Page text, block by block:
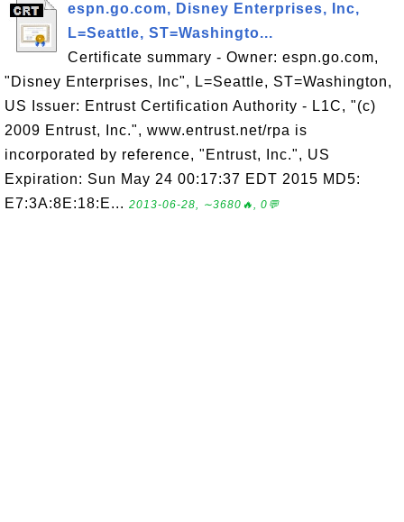
espn.go.com, Disney Enterprises, Inc,
L=Seattle, ST=Washingto...
Certificate summary - Owner: espn.go.com,
"Disney Enterprises, Inc", L=Seattle, ST=Washington,
US Issuer: Entrust Certification Authority - L1C, "(c)
2009 Entrust, Inc.", www.entrust.net/rpa is
incorporated by reference, "Entrust, Inc.", US
Expiration: Sun May 24 00:17:37 EDT 2015 MD5:
E7:3A:8E:18:E... 2013-06-28, ∼3680🔥, 0💬